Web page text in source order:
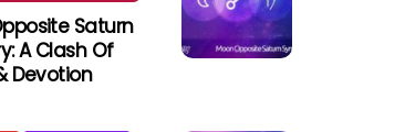
Saturn
A Clash Of
Devotion